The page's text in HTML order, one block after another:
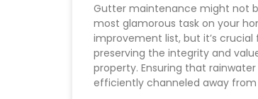
Gutter maintenance might not
most glamorous task on your
improvement list, but it’s crucial
preserving the integrity and
property. Ensuring that rainwater
efficiently channeled away